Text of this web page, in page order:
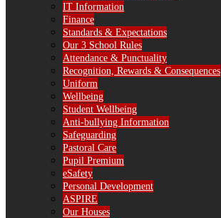
IT Information
Finance
Standards & Expectations
Our 3 School Rules
Attendance & Punctuality
Recognition, Rewards & Consequences
Uniform
Wellbeing
Student Wellbeing
Anti-bullying Information
Safeguarding
Pastoral Care
Pupil Premium
eSafety
Personal Development
ASPIRE
Our Houses